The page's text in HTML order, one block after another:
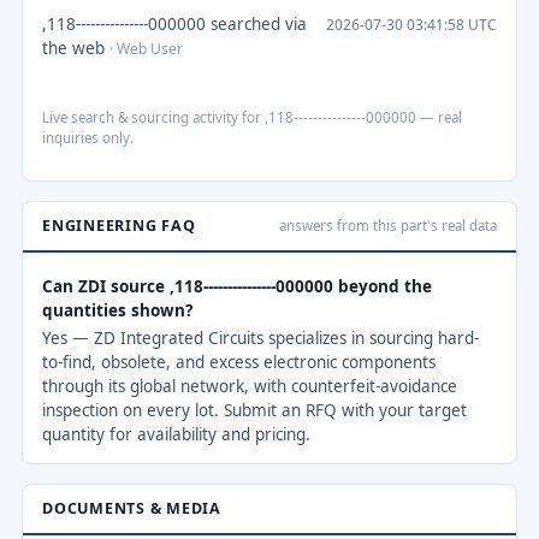
,118---------------000000 searched via
the web · Web User
2026-07-30 03:41:58 UTC
Live search & sourcing activity for ,118---------------000000 — real
inquiries only.
ENGINEERING FAQ answers from this part's real data
Can ZDI source ,118---------------000000 beyond the
quantities shown?
Yes — ZD Integrated Circuits specializes in sourcing hard-
to-find, obsolete, and excess electronic components
through its global network, with counterfeit-avoidance
inspection on every lot. Submit an RFQ with your target
quantity for availability and pricing.
DOCUMENTS & MEDIA